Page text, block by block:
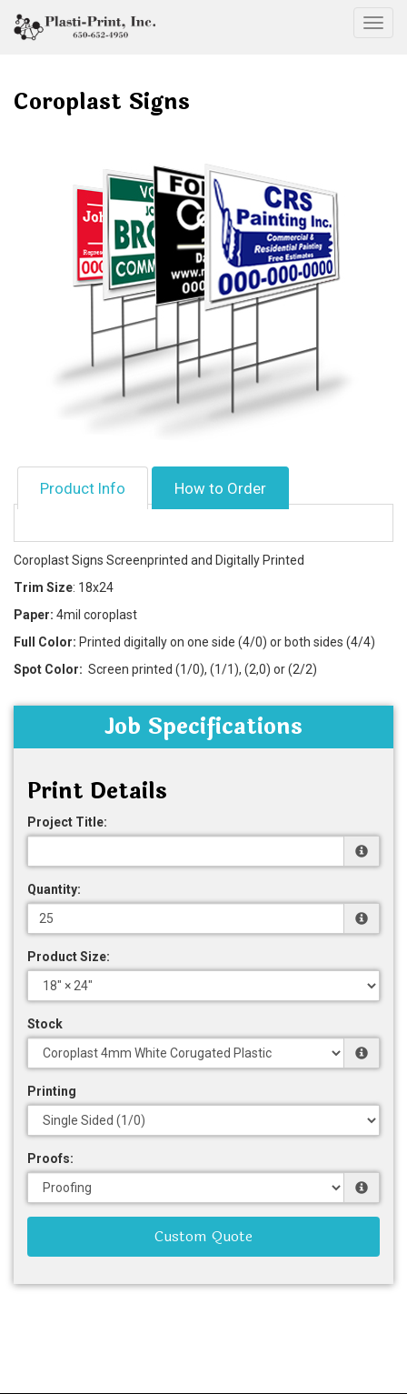
Coroplast Signs
Product Info How to Order
Coroplast Signs Screenprinted and Digitally Printed
Trim Size: 18x24
Paper: 4mil coroplast
Full Color: Printed digitally on one side (4/0) or both sides (4/4)
Spot Color: Screen printed (1/0), (1/1), (2,0) or (2/2)
Job Specifications
Print Details
Project Title:
Quantity:
Product Size:
Stock
Printing
Proofs:
Custom Quote